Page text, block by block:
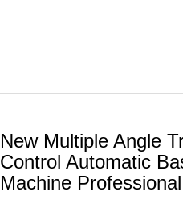
New Multiple Angle
Control Automatic
Machine